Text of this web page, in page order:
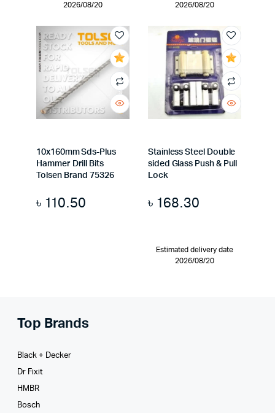
2026/08/20
2026/08/20
10x160mm Sds-Plus
Hammer Drill Bits
Tolsen Brand 75326
৳ 110.50
Stainless Steel Double
sided Glass Push & Pull
Lock
৳ 168.30
Estimated delivery date
2026/08/20
Top Brands
Black + Decker
Dr Fixit
HMBR
Bosch